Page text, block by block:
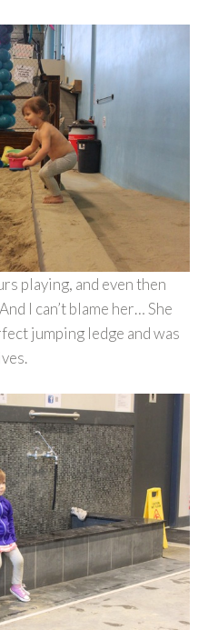
playing, and even then
I can’t blame her… She
jumping ledge and was